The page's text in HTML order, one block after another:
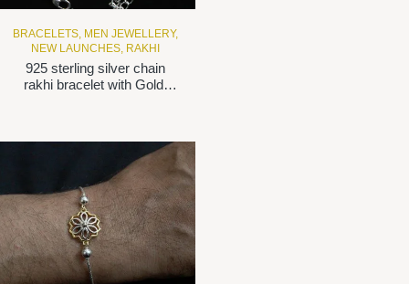
BRACELETS, MEN JEWELLERY,
NEW LAUNCHES, RAKHI
925 sterling silver chain
rakhi bracelet with Gold-